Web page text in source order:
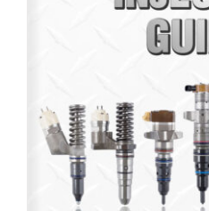
Product Line: Electronic